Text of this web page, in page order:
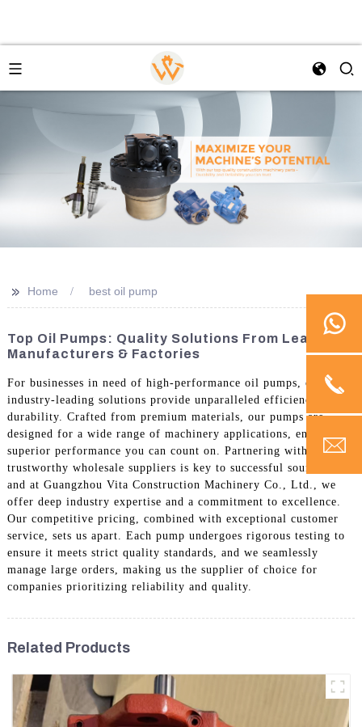
>> Home best oil pump
Top Oil Pumps: Quality Solutions From Leading
Manufacturers & Factories
For businesses in need of high-performance oil pumps, our
industry-leading solutions provide unparalleled efficiency and
durability. Crafted from premium materials, our pumps are
designed for a wide range of machinery applications, ensuring
superior performance you can count on. Partnering with
trustworthy wholesale suppliers is key to successful sourcing,
and at Guangzhou Vita Construction Machinery Co., Ltd., we
offer deep industry expertise and a commitment to excellence.
Our competitive pricing, combined with exceptional customer
service, sets us apart. Each pump undergoes rigorous testing to
ensure it meets strict quality standards, and we seamlessly
manage large orders, making us the supplier of choice for
companies prioritizing reliability and quality.
Related Products